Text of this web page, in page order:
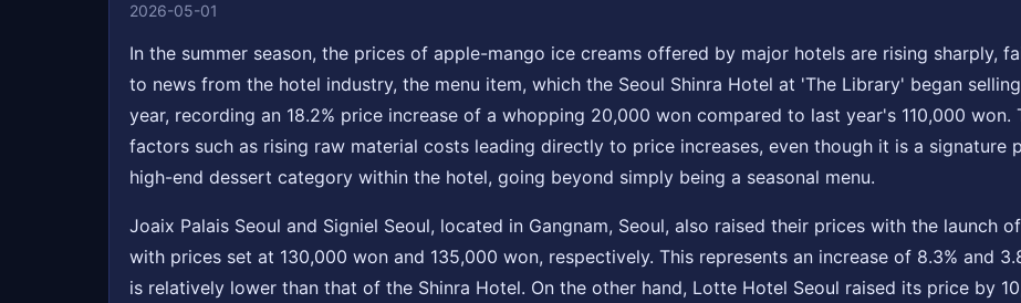
2026-05-01
In the summer season, the prices of apple-mango ice creams offered by major hotels are rising sharply,
to news from the hotel industry, the menu item, which the Seoul Shinra Hotel at 'The Library' began
year, recording an 18.2% price increase of a whopping 20,000 won compared to last year's 110,000
factors such as rising raw material costs leading directly to price increases, even though it is a signature
high-end dessert category within the hotel, going beyond simply being a seasonal menu.
Joaix Palais Seoul and Signiel Seoul, located in Gangnam, Seoul, also raised their prices with the launch
with prices set at 130,000 won and 135,000 won, respectively. This represents an increase of 8.3% and
is relatively lower than that of the Shinra Hotel. On the other hand, Lotte Hotel Seoul raised its price by